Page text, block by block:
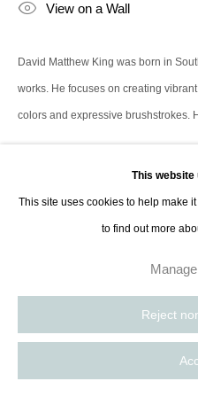
This website
This site uses cookies to help make
to find out more
Reject
View on a Wall
David Matthew King was born in
works. He focuses on creating
colors and expressive brushstrokes.